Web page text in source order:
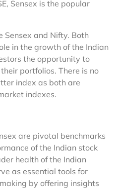
Sensex is the popular
Sensex and Nifty. Both
in the growth of the Indian
the opportunity to
portfolios. There is no
index as both are
indexes.
are pivotal benchmarks
of the Indian stock
health of the Indian
as essential tools for
by offering insights